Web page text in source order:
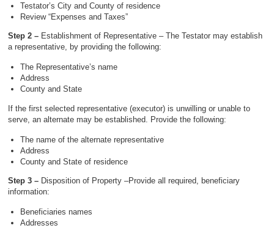
Testator’s City and County of residence
Review “Expenses and Taxes”
Step 2 – Establishment of Representative – The Testator may establish
a representative, by providing the following:
The Representative’s name
Address
County and State
If the first selected representative (executor) is unwilling or unable to
serve, an alternate may be established. Provide the following:
The name of the alternate representative
Address
County and State of residence
Step 3 – Disposition of Property –Provide all required, beneficiary
information:
Beneficiaries names
Addresses